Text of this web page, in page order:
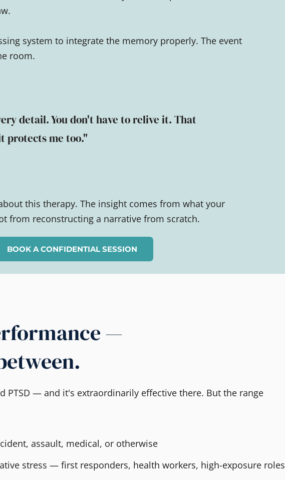
system to integrate the memory properly. The event
room.
detail. You don't have to relive it. That
protects me too."
this therapy. The insight comes from what your
from reconstructing a narrative from scratch.
BOOK A CONFIDENTIAL SESSION
—
PTSD — and it's extraordinarily effective there. But the range
assault, medical, or otherwise
stress — first responders, health workers, high-exposure roles